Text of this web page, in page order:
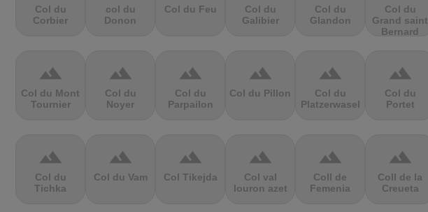
Col du
Corbier
col du
Donon
Col du Feu
Col du
Galibier
Col du
Glandon
Col du
Grand saint
Bernard
terrain
Col du Mont
Tournier
terrain
Col du
Noyer
terrain
Col du
Parpailon
terrain
Col du Pillon
terrain
Col du
Platzerwasel
terrain
Col du
Portet
terrain
Col du
Tichka
terrain
Col du Vam
terrain
Col Tikejda
terrain
Col val
louron azet
terrain
Coll de
Femenia
terrain
Coll de la
Creueta